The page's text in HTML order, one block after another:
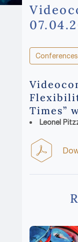
Conferences
Times”
Leonel